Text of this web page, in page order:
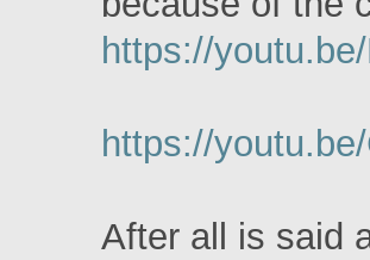
https://
https://
After all is said